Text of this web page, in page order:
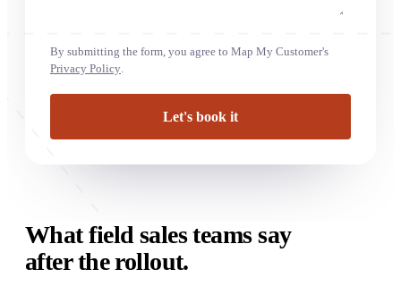
By submitting the form, you agree to Map My Customer's
Privacy Policy.
What field sales teams say
after the rollout.